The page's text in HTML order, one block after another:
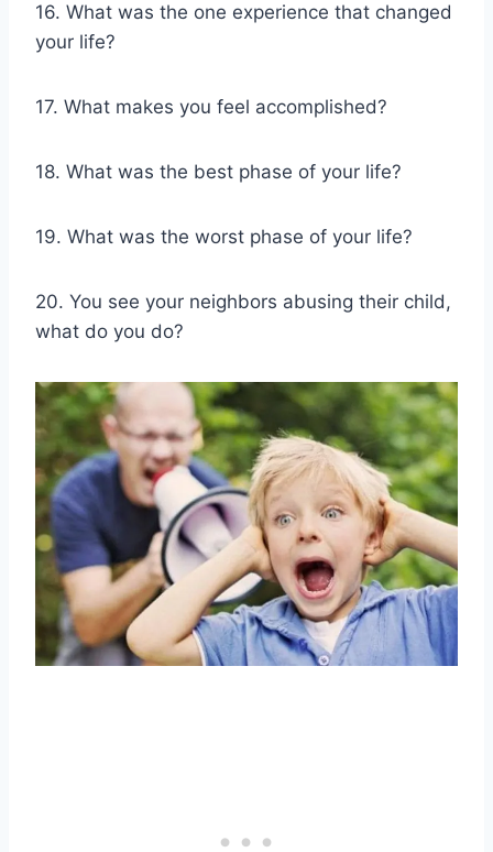
16. What was the one experience that changed
your life?
17. What makes you feel accomplished?
18. What was the best phase of your life?
19. What was the worst phase of your life?
20. You see your neighbors abusing their child,
what do you do?